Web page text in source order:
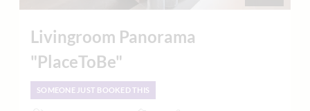
Livingroom Panorama
"PlaceToBe"
SOMEONE JUST BOOKED THIS